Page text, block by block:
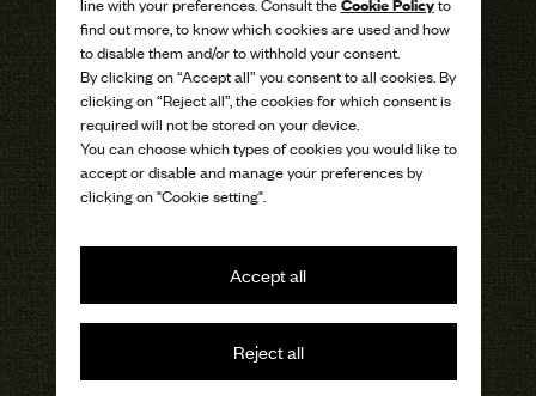
find out more, to know which cookies are used and how
to disable them and/or to withhold your consent.
By clicking on “Accept all” you consent to all cookies. By
clicking on “Reject all”, the cookies for which consent is
required will not be stored on your device.
You can choose which types of cookies you would like to
accept or disable and manage your preferences by
clicking on "Cookie setting".
Accept all
Reject all